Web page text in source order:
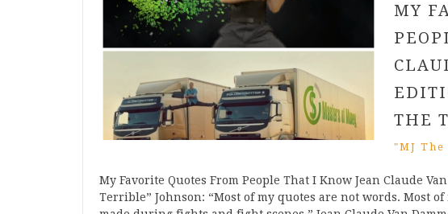
MY
THE
"MJ
My Favorite Quotes From People That I Know Jean Claude
Terrible” Johnson: “Most of my quotes are not words. Most